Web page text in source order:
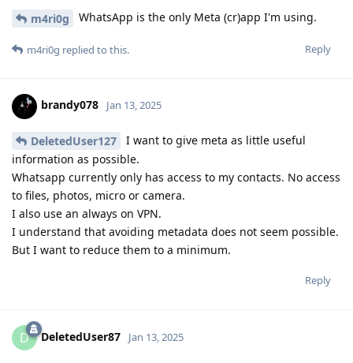
m4ri0g WhatsApp is the only Meta (cr)app I'm using.
Reply
m4ri0g replied to this.
brandy078 Jan 13, 2025
DeletedUser127
I want to give meta as little useful
information as possible.
Whatsapp currently only has access to my contacts. No access
to files, photos, micro or camera.
I also use an always on VPN.
I understand that avoiding metadata does not seem possible.
But I want to reduce them to a minimum.
Reply
D DeletedUser87 Jan 13, 2025